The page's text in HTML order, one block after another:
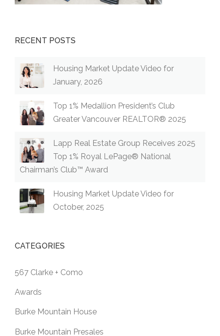
RECENT POSTS
Housing Market Update Video for
January, 2026
Top 1% Medallion President’s Club
Greater Vancouver REALTOR® 2025
Lapp Real Estate Group Receives 2025
Top 1% Royal LePage® National
Chairman’s Club™ Award
Housing Market Update Video for
October, 2025
CATEGORIES
567 Clarke + Como
Awards
Burke Mountain House
Burke Mountain Presales